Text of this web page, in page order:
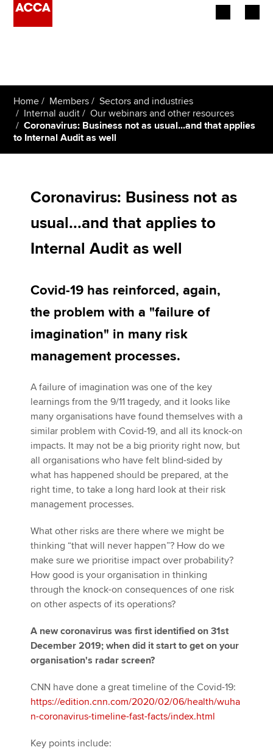
Employers
Learning providers
Students
Affiliates
Policy and insights
Apply now
MyACCA
Search jobs
Find an accountant
Technical activities
Help & support
Home Members
Sectors and industries
Internal audit
Our webinars and other resources
Coronavirus: Business not as usual...and that applies
to Internal Audit as well
Coronavirus: Business not as
usual...and that applies to
Internal Audit as well
Covid-19 has reinforced, again,
the problem with a "failure of
imagination" in many risk
management processes.
A failure of imagination was one of the key
learnings from the 9/11 tragedy, and it looks like
many organisations have found themselves with a
similar problem with Covid-19, and all its knock-on
impacts. It may not be a big priority right now, but
all organisations who have felt blind-sided by
what has happened should be prepared, at the
right time, to take a long hard look at their risk
management processes.
What other risks are there where we might be
thinking “that will never happen”? How do we
make sure we prioritise impact over probability?
How good is your organisation in thinking
through the knock-on consequences of one risk
on other aspects of its operations?
A new coronavirus was first identified on 31st
December 2019; when did it start to get on your
organisation's radar screen?
CNN have done a great timeline of the Covid-19:
https://edition.cnn.com/2020/02/06/health/wuha
n-coronavirus-timeline-fast-facts/index.html
Key points include: